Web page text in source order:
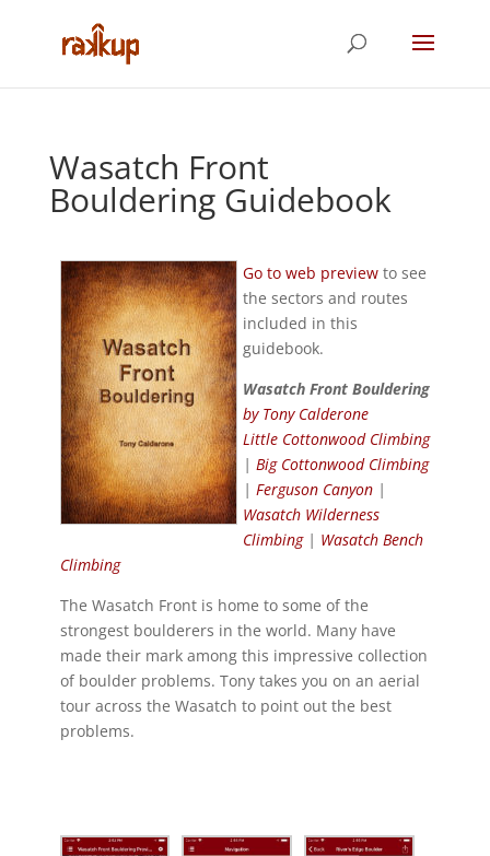
Wasatch Front
Bouldering Guidebook
Go to web previewto see
the sectors and routes
included in this
guidebook.
Wasatch Front Bouldering
by Tony Calderone
Little Cottonwood Climbing
| Big Cottonwood Climbing
| Ferguson Canyon|
Wasatch Wilderness
Climbing| Wasatch Bench
Climbing
The Wasatch Front is home to some of the
strongest boulderers in the world. Many have
made their mark among this impressive collection
of boulder problems. Tony takes you on an aerial
tour across the Wasatch to point out the best
problems.